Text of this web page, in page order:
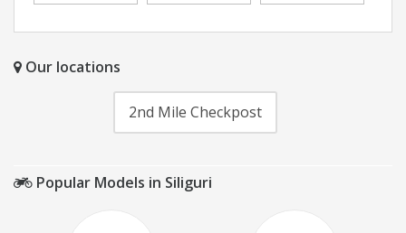
Our locations
2nd Mile Checkpost
Popular Models in Siliguri